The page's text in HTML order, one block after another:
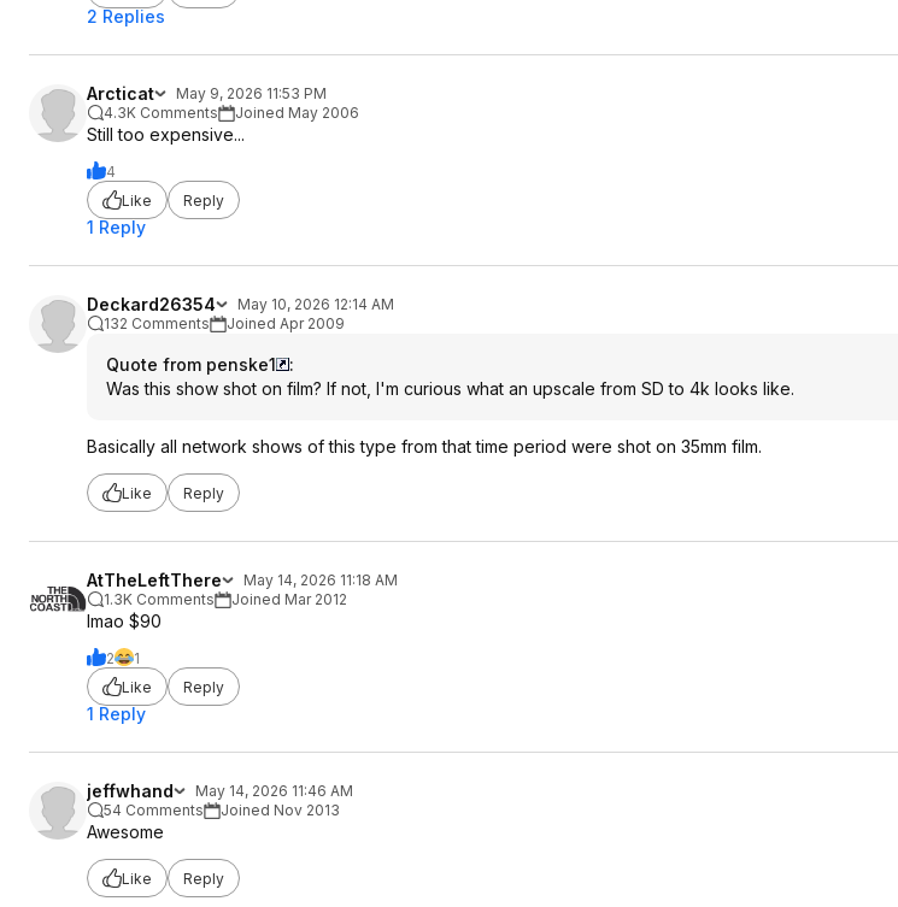
2 Replies
Arcticat
May 9, 2026 11:53 PM
4.3K Comments
Joined May 2006
Still too expensive...
4
Like
Reply
1 Reply
Deckard26354
May 10, 2026 12:14 AM
132 Comments
Joined Apr 2009
Quote from penske1
:
Was this show shot on film? If not, I'm curious what an upscale from SD to 4k looks like.
Basically all network shows of this type from that time period were shot on 35mm film.
Like Reply
AtTheLeftThere
May 14, 2026 11:18 AM
1.3K Comments
Joined Mar 2012
lmao $90
2
1
Like
Reply
1 Reply
jeffwhand
May 14, 2026 11:46 AM
54 Comments
Joined Nov 2013
Awesome
Like Reply